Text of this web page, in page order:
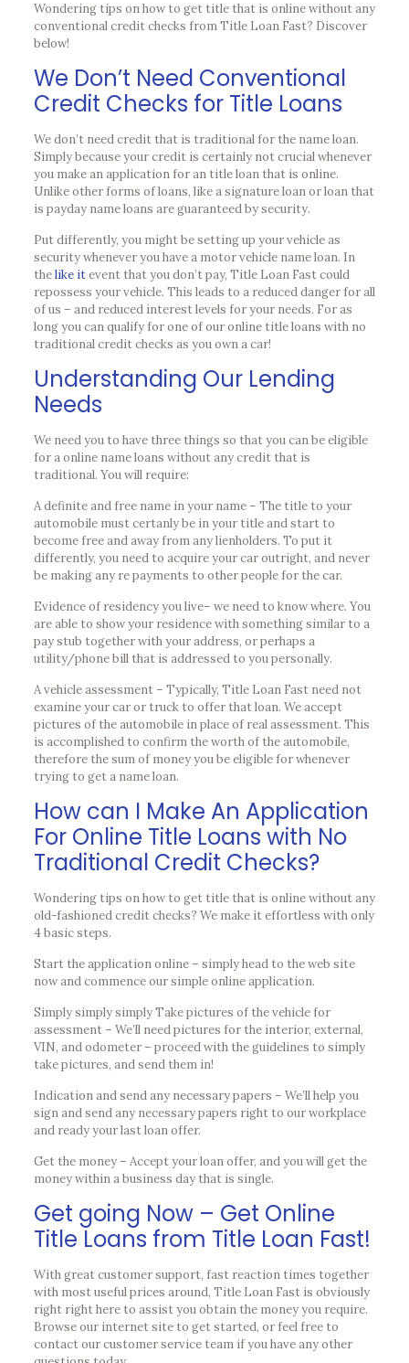
Wondering tips on how to get title that is online without any
conventional credit checks from Title Loan Fast? Discover
below!
We Don’t Need Conventional
Credit Checks for Title Loans
We don’t need credit that is traditional for the name loan.
Simply because your credit is certainly not crucial whenever
you make an application for an title loan that is online.
Unlike other forms of loans, like a signature loan or loan that
is payday name loans are guaranteed by security.
Put differently, you might be setting up your vehicle as
security whenever you have a motor vehicle name loan. In
thelike itevent that you don’t pay, Title Loan Fast could
repossess your vehicle. This leads to a reduced danger for all
of us – and reduced interest levels for your needs. For as
long you can qualify for one of our online title loans with no
traditional credit checks as you own a car!
Understanding Our Lending
Needs
We need you to have three things so that you can be eligible
for a online name loans without any credit that is
traditional. You will require:
A definite and free name in your name – The title to your
automobile must certanly be in your title and start to
become free and away from any lienholders. To put it
differently, you need to acquire your car outright, and never
be making any re payments to other people for the car.
Evidence of residency you live– we need to know where. You
are able to show your residence with something similar to a
pay stub together with your address, or perhaps a
utility/phone bill that is addressed to you personally.
A vehicle assessment – Typically, Title Loan Fast need not
examine your car or truck to offer that loan. We accept
pictures of the automobile in place of real assessment. This
is accomplished to confirm the worth of the automobile,
therefore the sum of money you be eligible for whenever
trying to get a name loan.
How can I Make An Application
For Online Title Loans with No
Traditional Credit Checks?
Wondering tips on how to get title that is online without any
old-fashioned credit checks? We make it effortless with only
4 basic steps.
Start the application online – simply head to the web site
now and commence our simple online application.
Simply simply simply Take pictures of the vehicle for
assessment – We’ll need pictures for the interior, external,
VIN, and odometer – proceed with the guidelines to simply
take pictures, and send them in!
Indication and send any necessary papers – We’ll help you
sign and send any necessary papers right to our workplace
and ready your last loan offer.
Get the money – Accept your loan offer, and you will get the
money within a business day that is single.
Get going Now – Get Online
Title Loans from Title Loan Fast!
With great customer support, fast reaction times together
with most useful prices around, Title Loan Fast is obviously
right right here to assist you obtain the money you require.
Browse our internet site to get started, or feel free to
contact our customer service team if you have any other